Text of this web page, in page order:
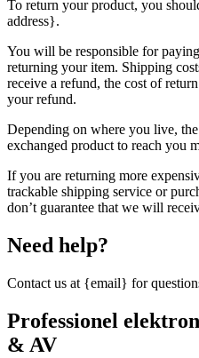
To return your product, you
address}.
You will be responsible for
returning your item. Shipping
receive a refund, the cost of
your refund.
Depending on where you live,
exchanged product to reach you
If you are returning more
trackable shipping service or
don’t guarantee that we will
Need help?
Contact us at {email} for
Professionel
& AV